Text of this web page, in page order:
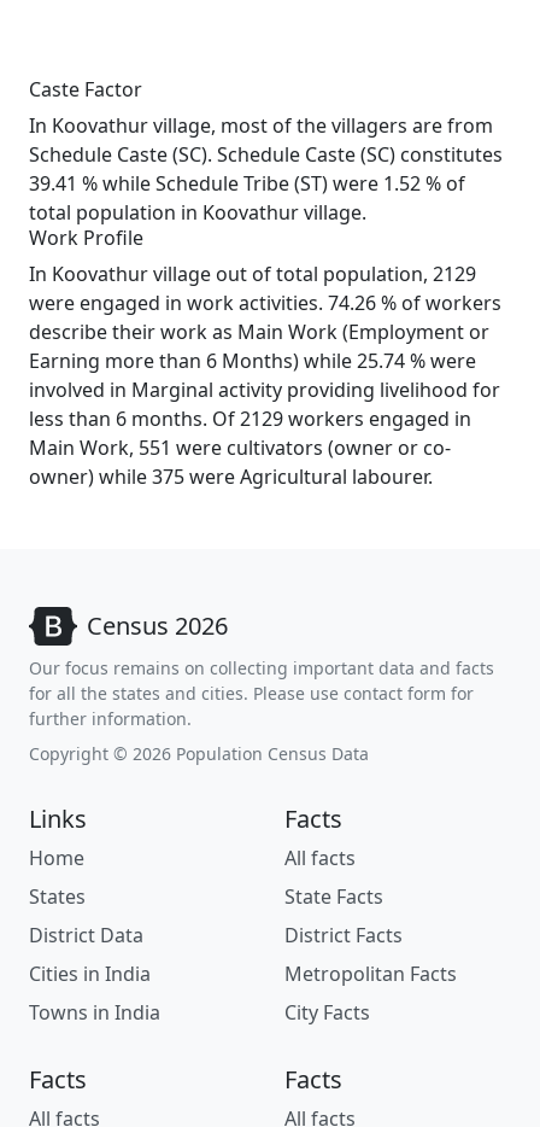
Caste Factor
In Koovathur village, most of the villagers are from
Schedule Caste (SC). Schedule Caste (SC) constitutes
39.41 % while Schedule Tribe (ST) were 1.52 % of
total population in Koovathur village.
Work Profile
In Koovathur village out of total population, 2129
were engaged in work activities. 74.26 % of workers
describe their work as Main Work (Employment or
Earning more than 6 Months) while 25.74 % were
involved in Marginal activity providing livelihood for
less than 6 months. Of 2129 workers engaged in
Main Work, 551 were cultivators (owner or co-
owner) while 375 were Agricultural labourer.
Census 2026
Our focus remains on collecting important data and facts
for all the states and cities. Please use contact form for
further information.
Copyright © 2026 Population Census Data
Links
Home
States
District Data
Cities in India
Towns in India
Facts
All facts
State Facts
District Facts
Metropolitan Facts
City Facts
Facts
All facts
Facts
All facts